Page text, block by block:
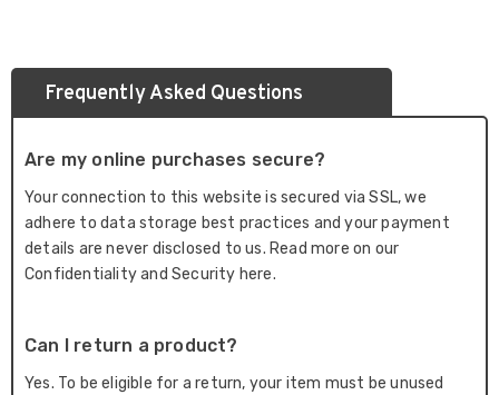
Frequently Asked Questions
Are my online purchases secure?
Your connection to this website is secured via SSL, we
adhere to data storage best practices and your payment
details are never disclosed to us. Read more on our
Confidentiality and Security here.
Can I return a product?
Yes. To be eligible for a return, your item must be unused